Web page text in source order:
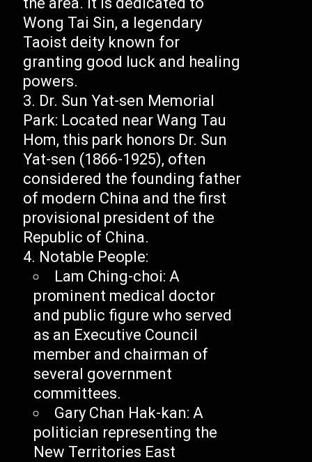
Wong Tai Sin, a legendary
Taoist deity known for
granting good luck and healing
powers.
Dr. Sun Yat-sen Memorial
Park: Located near Wang Tau
Hom, this park honors Dr. Sun
Yat-sen (1866-1925), often
considered the founding father
of modern China and the first
provisional president of the
Republic of China.
Notable People:
Lam Ching-choi: A
prominent medical doctor
and public figure who served
as an Executive Council
member and chairman of
several government
committees.
Gary Chan Hak-kan: A
politician representing the
New Territories East